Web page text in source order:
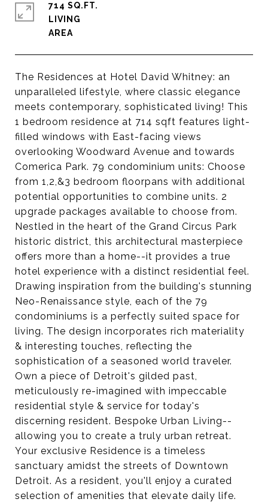
The Residences at Hotel David Whitney: an
unparalleled lifestyle, where classic elegance
meets contemporary, sophisticated living! This
1 bedroom residence at 714 sqft features light-
filled windows with East-facing views
overlooking Woodward Avenue and towards
Comerica Park. 79 condominium units: Choose
from 1,2,&3 bedroom floorpans with additional
potential opportunities to combine units. 2
upgrade packages available to choose from.
Nestled in the heart of the Grand Circus Park
historic district, this architectural masterpiece
offers more than a home--it provides a true
hotel experience with a distinct residential feel.
Drawing inspiration from the building's stunning
Neo-Renaissance style, each of the 79
condominiums is a perfectly suited space for
living. The design incorporates rich materiality
& interesting touches, reflecting the
sophistication of a seasoned world traveler.
Own a piece of Detroit's gilded past,
meticulously re-imagined with impeccable
residential style & service for today's
discerning resident. Bespoke Urban Living--
allowing you to create a truly urban retreat.
Your exclusive Residence is a timeless
sanctuary amidst the streets of Downtown
Detroit. As a resident, you'll enjoy a curated
selection of amenities that elevate daily life.
714 SQ.FT.
LIVING